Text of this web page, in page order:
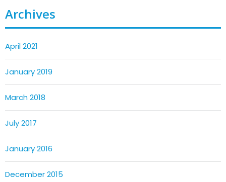
Archives
April 2021
January 2019
March 2018
July 2017
January 2016
December 2015